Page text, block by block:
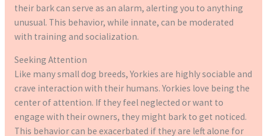
their bark can serve as an alarm, alerting you to anything
unusual. This behavior, while innate, can be moderated
with training and socialization.
Seeking Attention
Like many small dog breeds, Yorkies are highly sociable and
crave interaction with their humans. Yorkies love being the
center of attention. If they feel neglected or want to
engage with their owners, they might bark to get noticed.
This behavior can be exacerbated if they are left alone for